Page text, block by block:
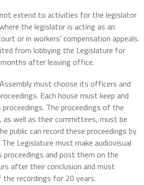
extend to activities for the legislator
the legislator is acting as an
or in workers’ compensation appeals.
from lobbying the Legislature for
after leaving office.
must choose its officers and
Each house must keep and
The proceedings of the
as well as their committees, must be
public can record these proceedings by
Legislature must make audiovisual
and post them on the
after their conclusion and must
the recordings for 20 years.